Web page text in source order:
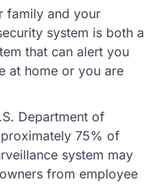
family and your
system is both a
that can alert you
at home or you are
Department of
75% of
system may
from employee